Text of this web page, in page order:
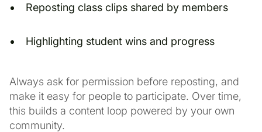
Reposting class clips shared by members
Highlighting student wins and progress
Always ask for permission before reposting, and
make it easy for people to participate. Over time,
this builds a content loop powered by your own
community.